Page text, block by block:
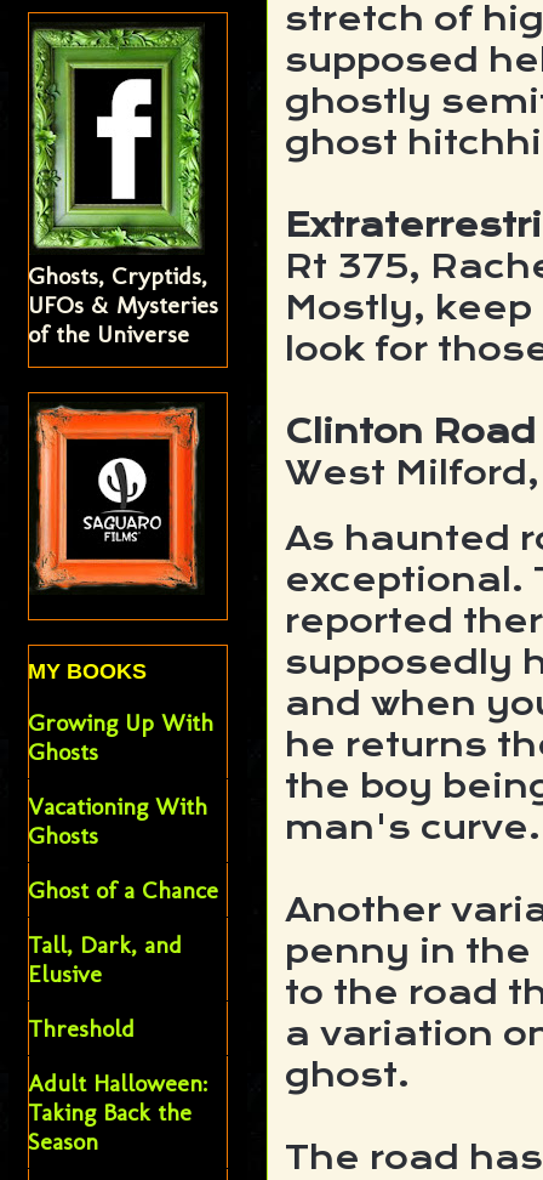
stretch of
supposed
ghostly
ghost
Rt 375,
Mostly,
look for
Clinton Road
West
As haunted
exceptional.
reported
supposedly
and when
he returns
the boy
man's curve.
Another
penny in the
to the road
a variation
ghost.
The road
Ghosts, Cryptids,
UFOs & Mysteries
of the Universe
MY BOOKS
Growing Up With
Ghosts
Vacationing With
Ghosts
Ghost of a Chance
Tall, Dark, and
Elusive
Threshold
Adult Halloween:
Taking Back the
Season